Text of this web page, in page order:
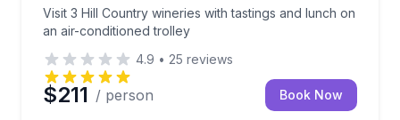
Visit 3 Hill Country wineries with tastings and lunch on
an air-conditioned trolley
4.9 • 25 reviews
$211 / person Book Now